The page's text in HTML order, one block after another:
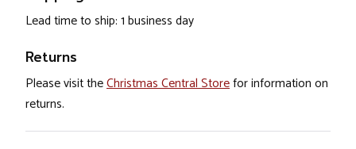
Lead time to ship: 1 business day
Returns
Please visit theChristmas Central Storefor information on
returns.